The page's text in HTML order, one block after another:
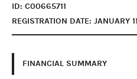
ID: C00665711
REGISTRATION DATE: JANUARY
FINANCIAL SUMMARY